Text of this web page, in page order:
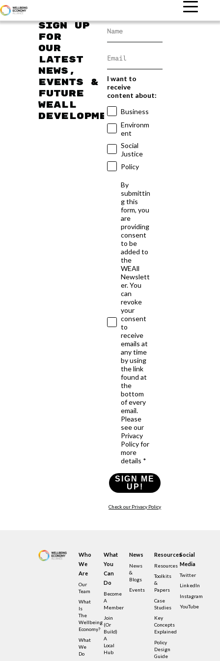
Sign up
for
our
latest
news,
events &
future
WEAll
developments
I want to
receive
content about:
Business
Environm
ent
Social
Justice
Policy
By
submittin
g this
form, you
are
providing
consent
to be
added to
the
WEAll
Newslett
er. You
can
revoke
your
consent
to
receive
emails at
any time
by using
the link
found at
the
bottom
of every
email.
Please
see our
Privacy
Policy for
more
details *
SIGN ME
UP!
Check our Privacy Policy
Who
We
Are
Our
Team
What
Is
The
Wellbeing
Economy?
What
We
Do
What
You
Can
Do
Become
A
Member
Join
(or
Build)
A
Local
Hub
News
News
&
Blogs
Events
Resources
Resources
Toolkits
&
Papers
Case
Studies
Key
Concepts
Explained
Policy
Design
Guide
Social
Media
Twitter
LinkedIn
Instagram
YouTube